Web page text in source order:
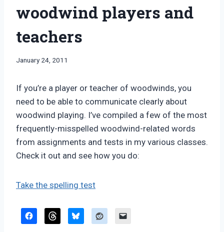
woodwind players and
teachers
By
January 24, 2011
If you’re a player or teacher of woodwinds, you
need to be able to communicate clearly about
woodwind playing. I’ve compiled a few of the most
frequently-misspelled woodwind-related words
from assignments and tests in my various classes.
Check it out and see how you do:
Take the spelling test